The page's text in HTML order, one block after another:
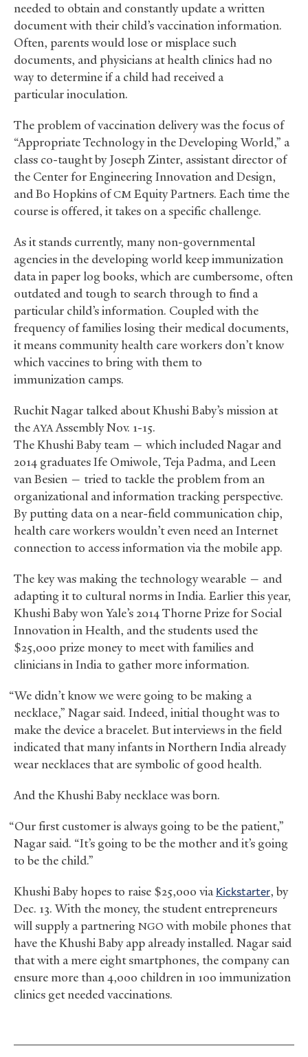
needed to obtain and constantly update a written
document with their child’s vaccination information.
Often, parents would lose or misplace such
documents, and physicians at health clinics had no
way to determine if a child had received a
particular inoculation.
The problem of vaccination delivery was the focus of
“Appropriate Technology in the Developing World,” a
class co-taught by Joseph Zinter, assistant director of
the Center for Engineering Innovation and Design,
and Bo Hopkins ofCMEquity Partners. Each time the
course is offered, it takes on a specific challenge.
As it stands currently, many non-governmental
agencies in the developing world keep immunization
data in paper log books, which are cumbersome, often
outdated and tough to search through to find a
particular child’s information. Coupled with the
frequency of families losing their medical documents,
it means community health care workers don’t know
which vaccines to bring with them to
immunization camps.
Ruchit Nagar talked about Khushi Baby’s mission at
theAYAAssembly Nov. 1-15.
The Khushi Baby team — which included Nagar and
2014 graduates Ife Omiwole, Teja Padma, and Leen
van Besien — tried to tackle the problem from an
organizational and information tracking perspective.
By putting data on a near-field communication chip,
health care workers wouldn’t even need an Internet
connection to access information via the mobile app.
The key was making the technology wearable — and
adapting it to cultural norms in India. Earlier this year,
Khushi Baby won Yale’s 2014 Thorne Prize for Social
Innovation in Health, and the students used the
$25,000 prize money to meet with families and
clinicians in India to gather more information.
“We didn’t know we were going to be making a
necklace,” Nagar said. Indeed, initial thought was to
make the device a bracelet. But interviews in the field
indicated that many infants in Northern India already
wear necklaces that are symbolic of good health.
And the Khushi Baby necklace was born.
“Our first customer is always going to be the patient,”
Nagar said. “It’s going to be the mother and it’s going
to be the child.”
Khushi Baby hopes to raise $25,000 viaKickstarter, by
Dec. 13. With the money, the student entrepreneurs
will supply a partnering NGO with mobile phones that
have the Khushi Baby app already installed. Nagar said
that with a mere eight smartphones, the company can
ensure more than 4,000 children in 100 immunization
clinics get needed vaccinations.